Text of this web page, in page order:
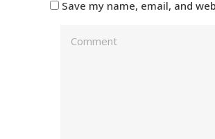
Save my name, email, and